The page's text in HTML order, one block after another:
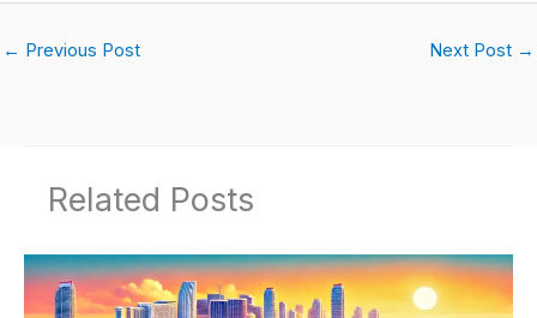
← Previous Post Next Post →
Related Posts